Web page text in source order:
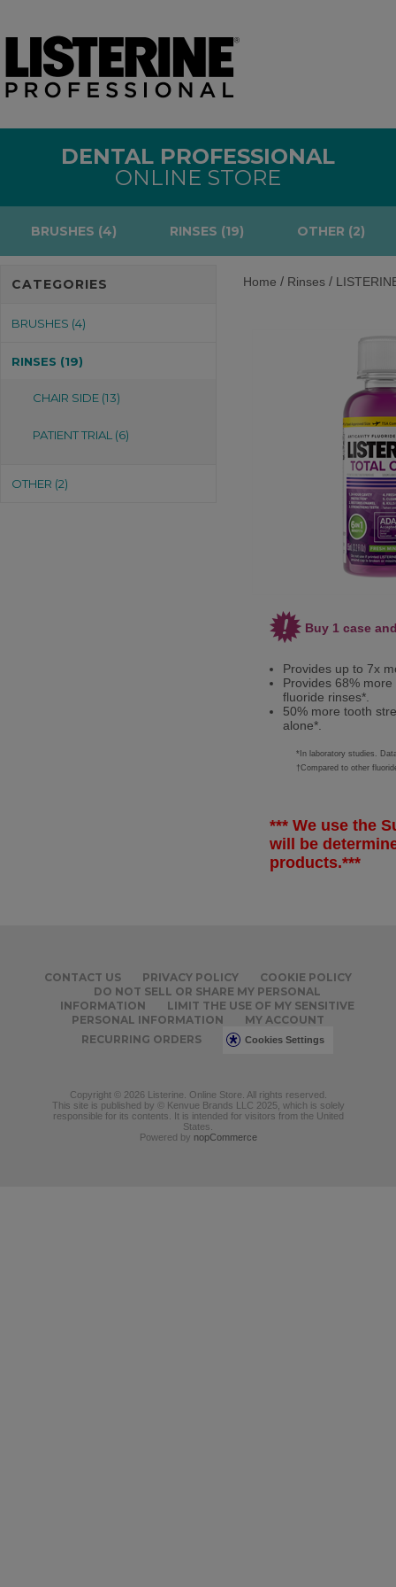
DENTAL PROFESSIONAL
ONLINE STORE
BRUSHES (4) RINSES (19) OTHER (2)
CATEGORIES
BRUSHES (4)
RINSES (19)
CHAIR SIDE (13)
PATIENT TRIAL (6)
OTHER (2)
Home / Rinses /
Buy 1 case
Provides up to 7x
Provides 68%
fluoride rinses*.
50% more tooth
alone*.
*In laboratory studies.
†Compared to other
*** We use the
will be
products.***
CONTACT US PRIVACY POLICY
COOKIE POLICY
DO NOT SELL OR SHARE MY PERSONAL
INFORMATION
LIMIT THE USE OF MY SENSITIVE
PERSONAL INFORMATION
MY ACCOUNT
RECURRING ORDERS
Cookies Settings
Copyright © 2026 Listerine. Online Store. All rights reserved.
This site is published by © Kenvue Brands LLC 2025, which is solely
responsible for its contents. It is intended for visitors from the United
States.
Powered by nopCommerce